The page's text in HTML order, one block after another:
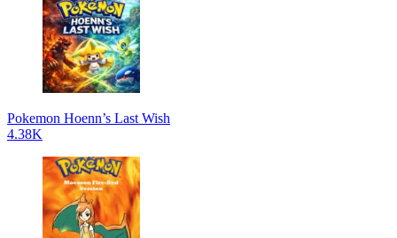
Pokemon Hoenn’s Last Wish
4.38K